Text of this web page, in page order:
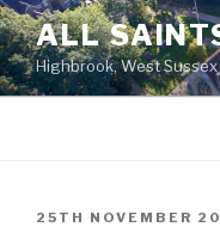
Skip
to
content
ALL
Highbrook, West Sussex
POSTED
25TH NOVEMBER